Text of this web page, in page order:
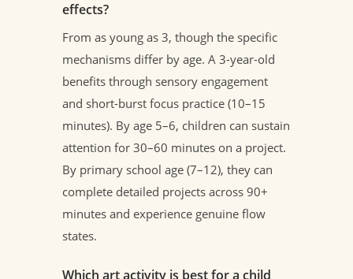
effects?
From as young as 3, though the specific
mechanisms differ by age. A 3-year-old
benefits through sensory engagement
and short-burst focus practice (10–15
minutes). By age 5–6, children can sustain
attention for 30–60 minutes on a project.
By primary school age (7–12), they can
complete detailed projects across 90+
minutes and experience genuine flow
states.
Which art activity is best for a child